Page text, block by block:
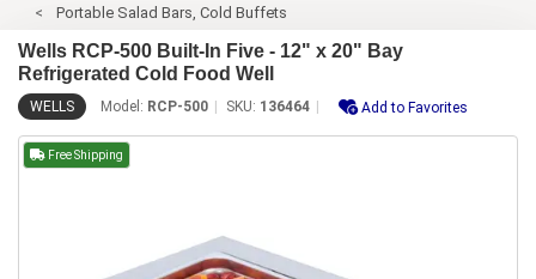
Portable Salad Bars, Cold Buffets
Wells RCP-500 Built-In Five - 12" x 20" Bay
Refrigerated Cold Food Well
WELLS Model: RCP-500 SKU: 136464 Add to Favorites
Free Shipping